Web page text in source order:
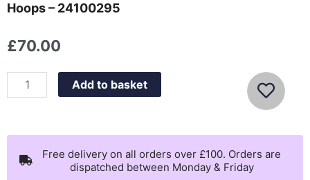
Hoops – 24100295
£70.00
Olivia
Burton
Stacked
Gold
Plated
Add to basket
Free delivery on all orders over £100. Orders are
dispatched between Monday & Friday